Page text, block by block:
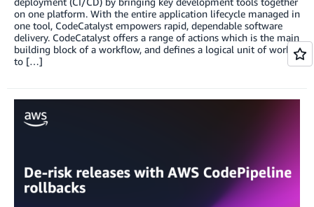
on one platform. With the entire application lifecycle managed in
one tool, CodeCatalyst empowers rapid, dependable software
delivery. CodeCatalyst offers a range of actions which is the main
building block of a workflow, and defines a logical unit of work
to […]